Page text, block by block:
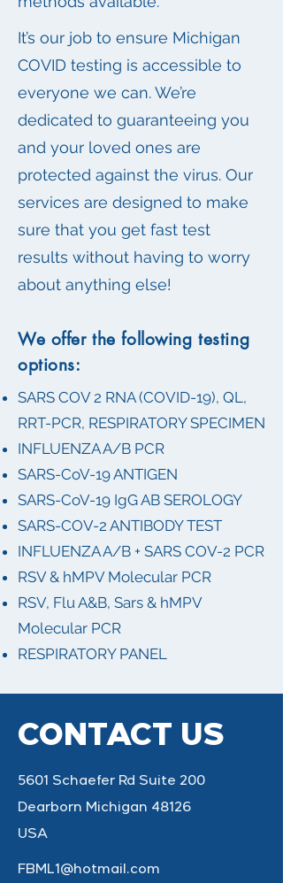
It’s our job to ensure Michigan
COVID testing is accessible to
everyone we can. We’re
dedicated to guaranteeing you
and your loved ones are
protected against the virus. Our
services are designed to make
sure that you get fast test
results without having to worry
about anything else!
We offer the following testing
options:
SARS COV 2 RNA (COVID-19), QL,
RRT-PCR, RESPIRATORY SPECIMEN
INFLUENZA A/B PCR
SARS-CoV-19 ANTIGEN
SARS-CoV-19 IgG AB SEROLOGY
SARS-COV-2 ANTIBODY TEST
INFLUENZA A/B + SARS COV-2 PCR
RSV & hMPV Molecular PCR
RSV, Flu A&B, Sars & hMPV
Molecular PCR
RESPIRATORY PANEL
CONTACT US
5601 Schaefer Rd Suite 200
Dearborn Michigan 48126
USA
FBML1@hotmail.com